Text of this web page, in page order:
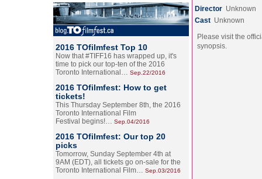
2016 TOfilmfest Top 10
Now that #TIFF16 has wrapped up, it's
time to pick our top-ten of the 2016
Toronto International… Sep.22/2016
2016 TOfilmfest: How to get
tickets!
This Thursday September 8th, the 2016
Toronto International Film
Festival begins!… Sep.04/2016
2016 TOfilmfest: Our top 20
picks
Tomorrow, Sunday September 4th at
9AM (EDT), all tickets go on-sale for the
Toronto International Film… Sep.03/2016
Director Unknown
Cast Unknown
Please visit the
synopsis.